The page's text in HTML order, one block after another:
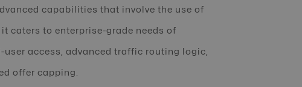
capabilities that involve the use of
caters to enterprise-grade needs of
access, advanced traffic routing logic,
offer capping.